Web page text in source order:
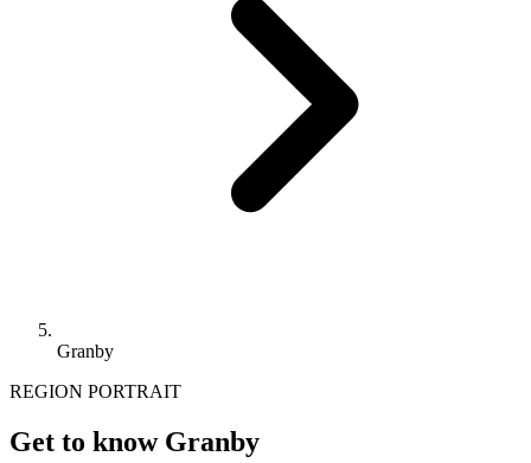
Granby
REGION PORTRAIT
Get to know Granby